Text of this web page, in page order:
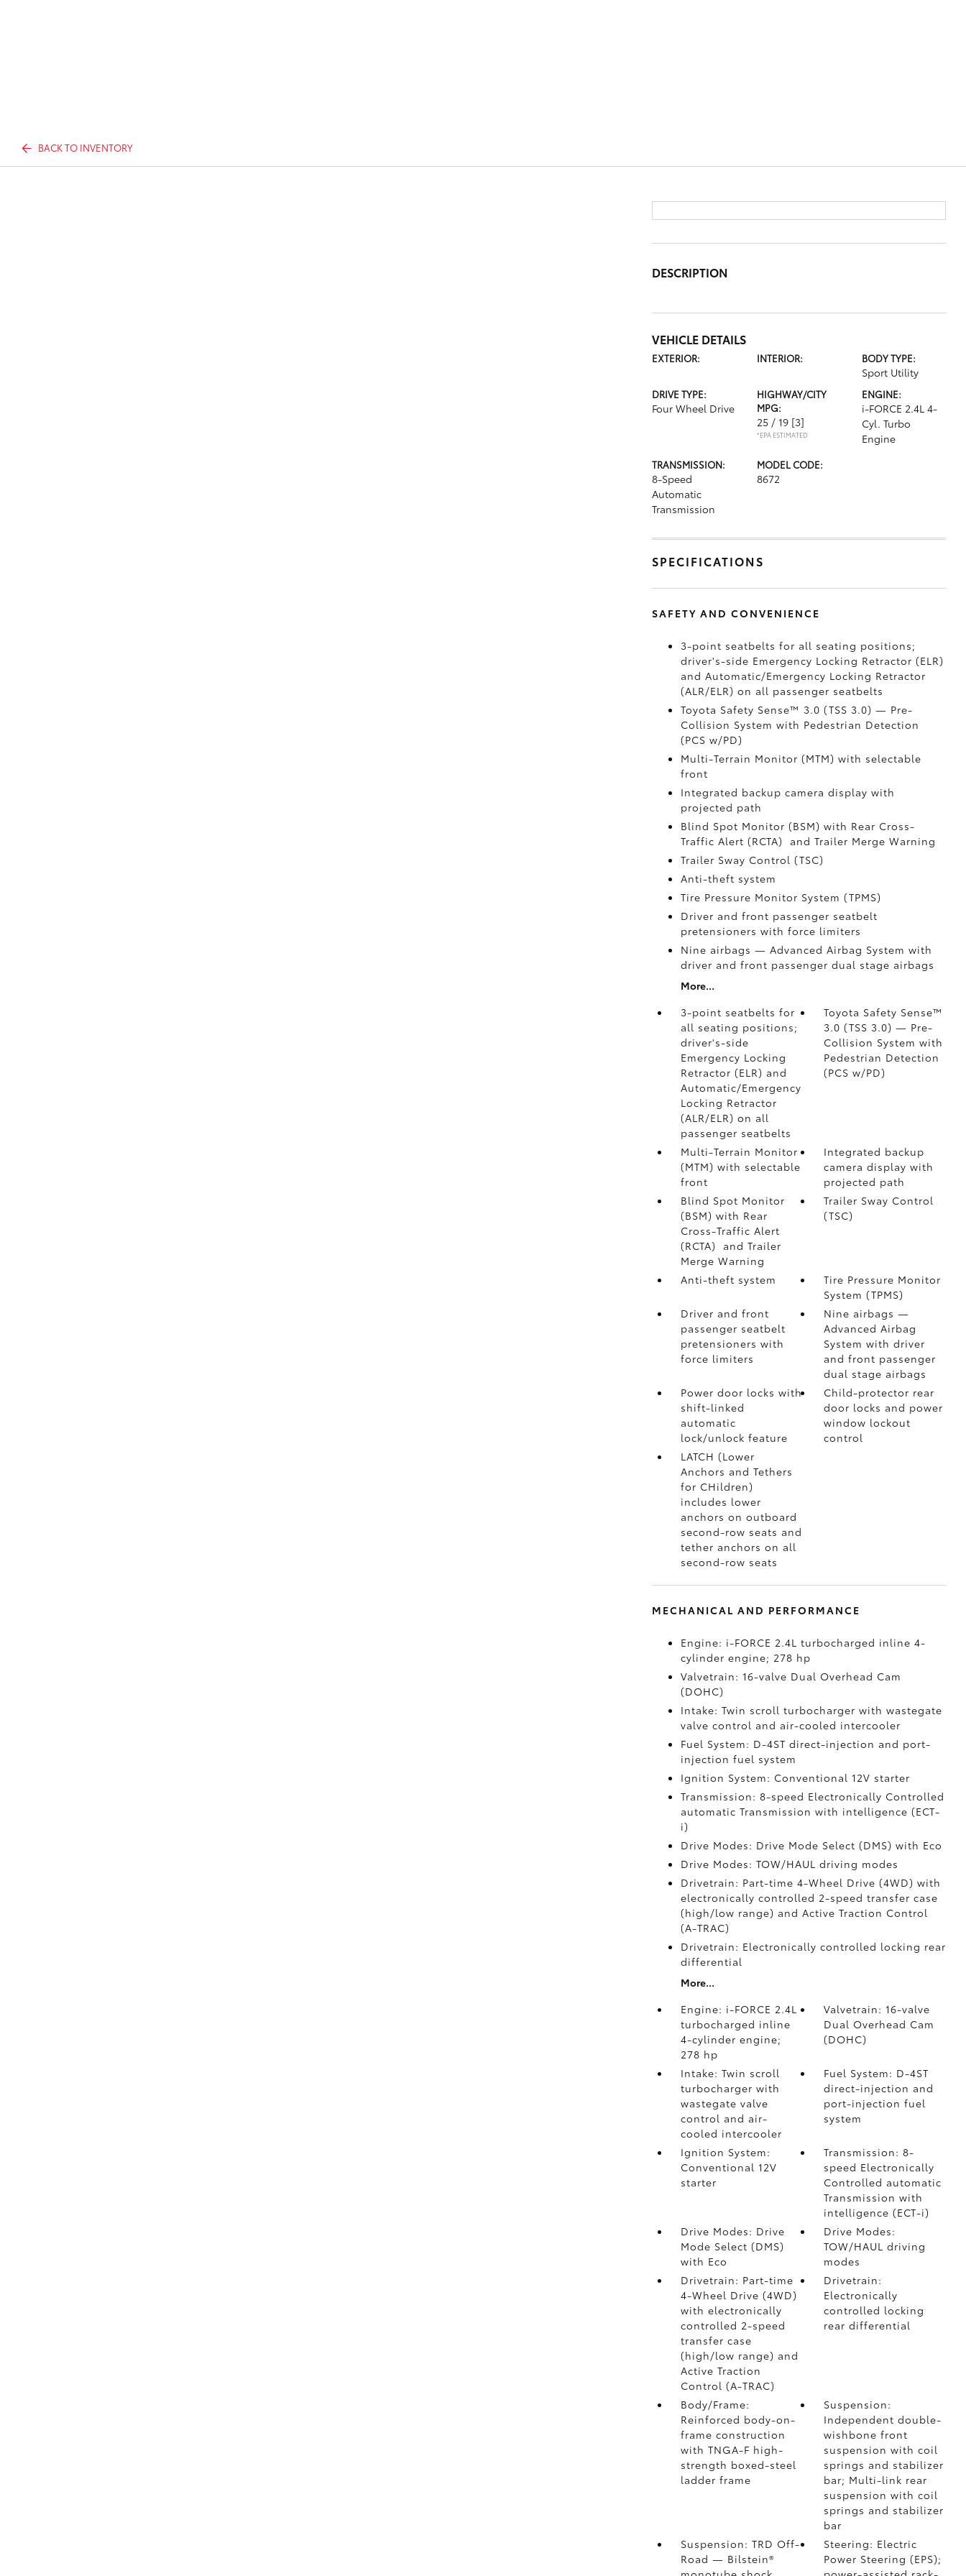
BACK TO INVENTORY
DESCRIPTION
VEHICLE DETAILS
EXTERIOR: INTERIOR: BODY TYPE:
Sport Utility
DRIVE TYPE:
Four Wheel Drive
HIGHWAY/CITY
MPG:
25 / 19 [3]
*EPA ESTIMATED
ENGINE:
i-FORCE 2.4L 4-
Cyl. Turbo
Engine
TRANSMISSION:
8-Speed
Automatic
Transmission
MODEL CODE:
8672
SPECIFICATIONS
SAFETY AND CONVENIENCE
3-point seatbelts for all seating positions;
driver's-side Emergency Locking Retractor (ELR)
and Automatic/Emergency Locking Retractor
(ALR/ELR) on all passenger seatbelts
Toyota Safety Sense™ 3.0 (TSS 3.0) — Pre-
Collision System with Pedestrian Detection
(PCS w/PD)
Multi-Terrain Monitor (MTM) with selectable
front
Integrated backup camera display with
projected path
Blind Spot Monitor (BSM) with Rear Cross-
Traffic Alert (RCTA)
and Trailer Merge Warning
Trailer Sway Control (TSC)
Anti-theft system
Tire Pressure Monitor System (TPMS)
Driver and front passenger seatbelt
pretensioners with force limiters
Nine airbags — Advanced Airbag System with
driver and front passenger dual stage airbags
More...
3-point seatbelts for
all seating positions;
driver's-side
Emergency Locking
Retractor (ELR) and
Automatic/Emergency
Locking Retractor
(ALR/ELR) on all
passenger seatbelts
Toyota Safety Sense™
3.0 (TSS 3.0)— Pre-
Collision System with
Pedestrian Detection
(PCS w/PD)
Multi-Terrain Monitor
(MTM) with selectable
front
Integrated backup
camera display with
projected path
Blind Spot Monitor
(BSM) with Rear
Cross-Traffic Alert
(RCTA)
and Trailer
Merge Warning
Trailer Sway Control
(TSC)
Anti-theft system
Tire Pressure Monitor
System (TPMS)
Driver and front
passenger seatbelt
pretensioners with
force limiters
Nine airbags—
Advanced Airbag
System with driver
and front passenger
dual stage airbags
Power door locks with
shift-linked
automatic
lock/unlock feature
Child-protector rear
door locks and power
window lockout
control
LATCH (Lower
Anchors and Tethers
for CHildren)
includes lower
anchors on outboard
second-row seats and
tether anchors on all
second-row seats
MECHANICAL AND PERFORMANCE
Engine: i-FORCE 2.4L turbocharged inline 4-
cylinder engine; 278 hp
Valvetrain: 16-valve Dual Overhead Cam
(DOHC)
Intake: Twin scroll turbocharger with wastegate
valve control and air-cooled intercooler
Fuel System: D-4ST direct-injection and port-
injection fuel system
Ignition System: Conventional 12V starter
Transmission: 8-speed Electronically Controlled
automatic Transmission with intelligence (ECT-
i)
Drive Modes: Drive Mode Select (DMS) with Eco
Drive Modes: TOW/HAUL driving modes
Drivetrain: Part-time 4-Wheel Drive (4WD) with
electronically controlled 2-speed transfer case
(high/low range) and Active Traction Control
(A-TRAC)
Drivetrain: Electronically controlled locking rear
differential
More...
Engine: i-FORCE 2.4L
turbocharged inline
4-cylinder engine;
278 hp
Valvetrain: 16-valve
Dual Overhead Cam
(DOHC)
Intake: Twin scroll
turbocharger with
wastegate valve
control and air-
cooled intercooler
Fuel System: D-4ST
direct-injection and
port-injection fuel
system
Ignition System:
Conventional 12V
starter
Transmission: 8-
speed Electronically
Controlled automatic
Transmission with
intelligence (ECT-i)
Drive Modes: Drive
Mode Select (DMS)
with Eco
Drive Modes:
TOW/HAUL driving
modes
Drivetrain: Part-time
4-Wheel Drive (4WD)
with electronically
controlled 2-speed
transfer case
(high/low range) and
Active Traction
Control (A-TRAC)
Drivetrain:
Electronically
controlled locking
rear differential
Body/Frame:
Reinforced body-on-
frame construction
with TNGA-F high-
strength boxed-steel
ladder frame
Suspension:
Independent double-
wishbone front
suspension with coil
springs and stabilizer
bar; Multi-link rear
suspension with coil
springs and stabilizer
bar
Suspension: TRD Off-
Road — Bilstein®
Steering: Electric
Power Steering (EPS);